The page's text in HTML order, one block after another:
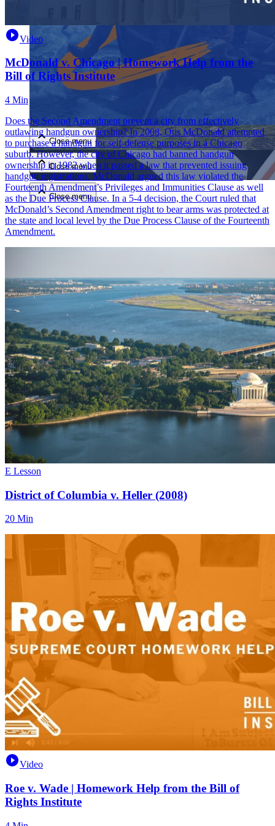
Close menu
Close menu
Close menu
Video
McDonald v. Chicago | Homework Help from the
Bill of Rights Institute
4 Min
Does the Second Amendment prevent a city from effectively
outlawing handgun ownership? In 2008, Otis McDonald attempted
to purchase a handgun for self-defense purposes in a Chicago
suburb. However, the city of Chicago had banned handgun
ownership in 1982 when it passed a law that prevented issuing
handgun registrations. McDonald argued this law violated the
Fourteenth Amendment’s Privileges and Immunities Clause as well
as the Due Process Clause. In a 5-4 decision, the Court ruled that
McDonald’s Second Amendment right to bear arms was protected at
the state and local level by the Due Process Clause of the Fourteenth
Amendment.
E Lesson
District of Columbia v. Heller (2008)
20 Min
Video
Roe v. Wade | Homework Help from the Bill of
Rights Institute